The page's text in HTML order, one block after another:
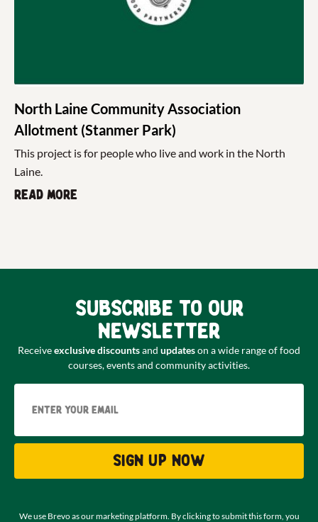
North Laine Community Association
Allotment (Stanmer Park)
This project is for people who live and work in the North
Laine.
Read more
Subscribe to our
newsletter
Receiveexclusive discountsand updateson a wide range of food
courses, events and community activities.
Sign up now
We use Brevo as our marketing platform. By clicking to submit this form, you